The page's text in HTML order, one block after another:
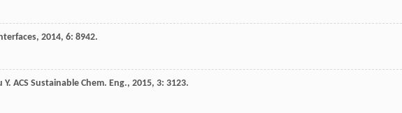
, 2014, 6: 8942.
Y. ACS Sustainable Chem. Eng., 2015, 3: 3123.